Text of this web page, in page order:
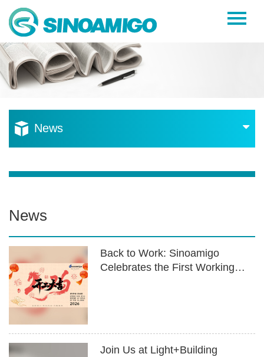
Home
About Us
Resources
News
News
Back to Work: Sinoamigo
Celebrates the First Working
Join Us at Light+Building